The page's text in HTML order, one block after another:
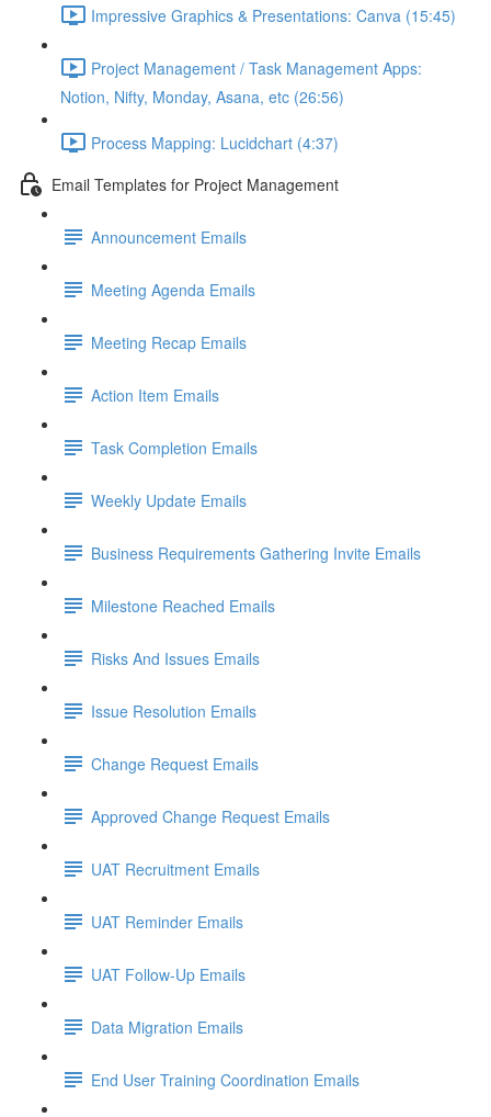
Impressive Graphics & Presentations: Canva (15:45)
Project Management / Task Management Apps:
Notion, Nifty, Monday, Asana, etc (26:56)
Process Mapping: Lucidchart (4:37)
Email Templates for Project Management
Announcement Emails
Meeting Agenda Emails
Meeting Recap Emails
Action Item Emails
Task Completion Emails
Weekly Update Emails
Business Requirements Gathering Invite Emails
Milestone Reached Emails
Risks And Issues Emails
Issue Resolution Emails
Change Request Emails
Approved Change Request Emails
UAT Recruitment Emails
UAT Reminder Emails
UAT Follow-Up Emails
Data Migration Emails
End User Training Coordination Emails